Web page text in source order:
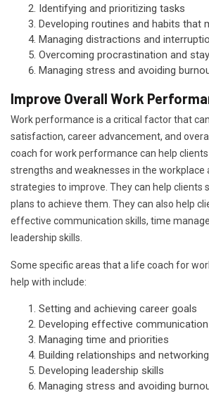
Identifying and prioritizing tasks
Developing routines and habits that
Managing distractions and
Overcoming procrastination and
Managing stress and avoiding
Improve Overall Work
Work performance is a critical factor that
satisfaction, career advancement, and
coach for work performance can help
strengths and weaknesses in the workplace
strategies to improve. They can help clients
plans to achieve them. They can also help
effective communication skills, time
leadership skills.
Some specific areas that a life coach for
help with include:
Setting and achieving career goals
Developing effective
Managing time and priorities
Building relationships and networking
Developing leadership skills
Managing stress and avoiding